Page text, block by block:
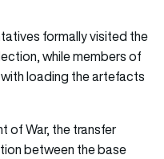
formally visited the
while members of
loading the artefacts
of War, the transfer
between the base